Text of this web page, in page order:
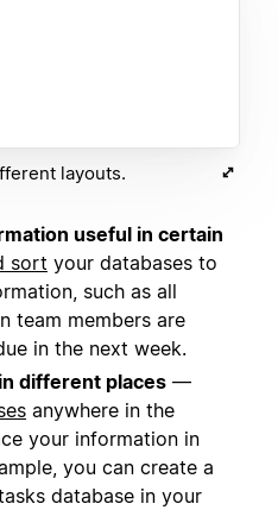
layouts.
useful in certain
sort your databases to
such as all
team members are
in the next week.
different places —
anywhere in the
your information in
you can create a
database in your